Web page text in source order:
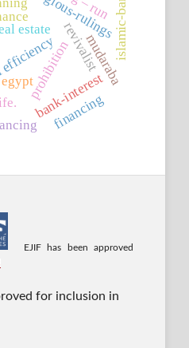
revivalist
prohibition
bank-interest
mudaraba
islamic-banks
estate
financing
egypt
EJIF has been approved
for inclusion in